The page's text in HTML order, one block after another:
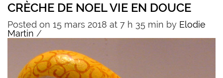
CRÈCHE DE NOEL VIE EN DOUCE
Posted on 15 mars 2018 at 7 h 35 min by Elodie
Martin /